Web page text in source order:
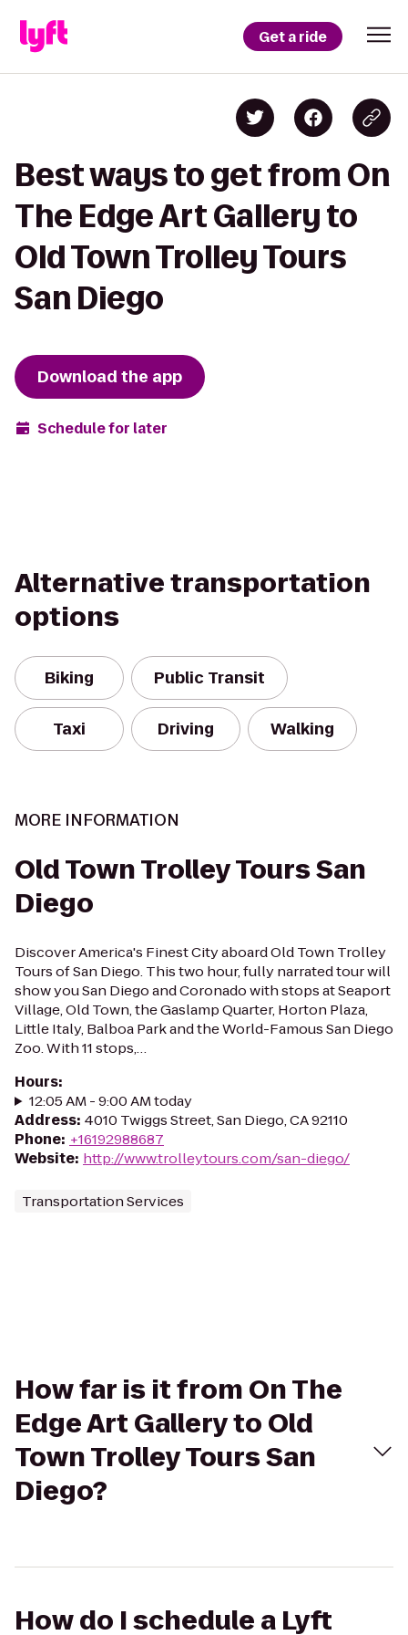
Get a ride
Best ways to get from On
The Edge Art Gallery to
Old Town Trolley Tours
San Diego
Download the app
Schedule for later
Alternative transportation
options
Biking Public Transit
Taxi Driving Walking
MORE INFORMATION
Old Town Trolley Tours San
Diego
Discover America's Finest City aboard Old Town Trolley
Tours of San Diego. This two hour, fully narrated tour will
show you San Diego and Coronado with stops at Seaport
Village, Old Town, the Gaslamp Quarter, Horton Plaza,
Little Italy, Balboa Park and the World-Famous San Diego
Zoo. With 11 stops,…
Hours:
12:05 AM - 9:00 AM today
Address: 4010 Twiggs Street, San Diego, CA 92110
Phone: +16192988687
Website: http://www.trolleytours.com/san-diego/
Transportation Services
How far is it from On The
Edge Art Gallery to Old
Town Trolley Tours San
Diego?
How do I schedule a Lyft